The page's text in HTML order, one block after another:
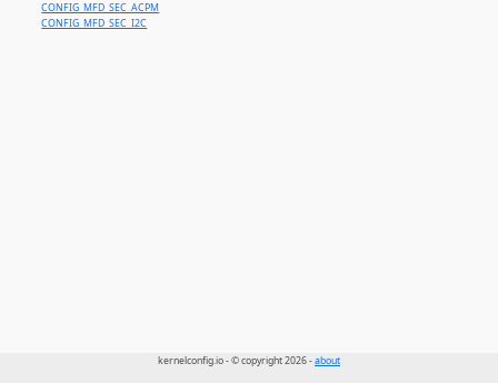
CONFIG_MFD_SEC_ACPM
CONFIG_MFD_SEC_I2C
kernelconfig.io - © copyright 2026 -about